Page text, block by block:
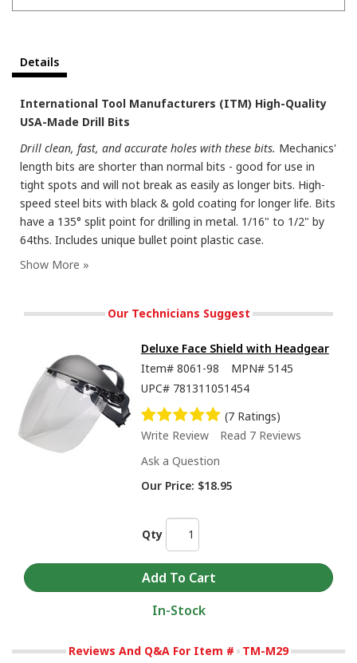
Details
International Tool Manufacturers (ITM) High-Quality
USA-Made Drill Bits
Drill clean, fast, and accurate holes with these bits. Mechanics'
length bits are shorter than normal bits - good for use in
tight spots and will not break as easily as longer bits. High-
speed steel bits with black & gold coating for longer life. Bits
have a 135° split point for drilling in metal. 1/16" to 1/2" by
64ths. Includes unique bullet point plastic case.
Our Technicians Suggest
Deluxe Face Shield with Headgear
Item# 8061-98 MPN# 5145
UPC# 781311051454
(7 Ratings)
Write Review
Read 7 Reviews
Ask a Question
Our Price: $18.95
Qty
In-Stock
Reviews And Q&A For Item # TM-M29